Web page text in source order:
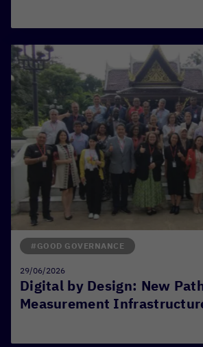
Digital by Design: New
Measurement
#GOOD GOVERNANCE
29/06/2026